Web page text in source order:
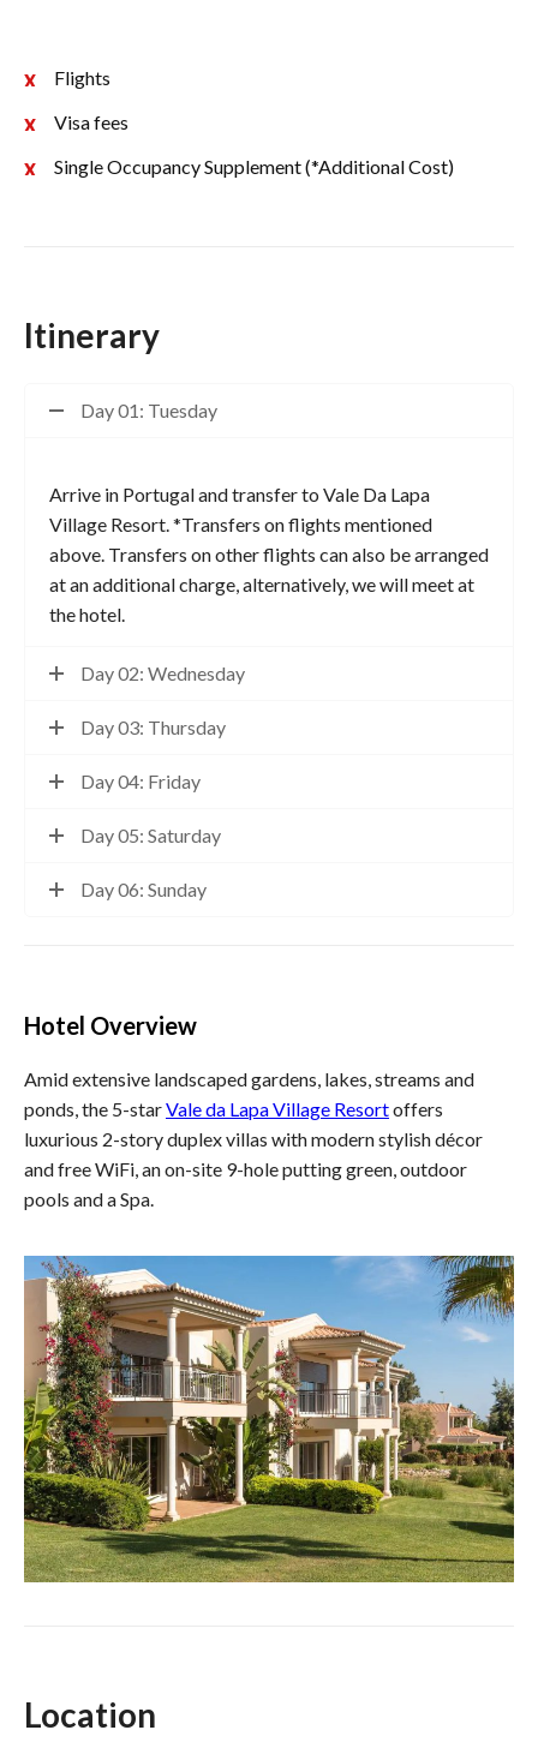
Flights
Visa fees
Single Occupancy Supplement (*Additional Cost)
Itinerary
Day 01: Tuesday
Arrive in Portugal and transfer to Vale Da Lapa
Village Resort. *Transfers on flights mentioned
above. Transfers on other flights can also be arranged
at an additional charge, alternatively, we will meet at
the hotel.
Day 02: Wednesday
Day 03: Thursday
Day 04: Friday
Day 05: Saturday
Day 06: Sunday
Hotel Overview
Amid extensive landscaped gardens, lakes, streams and
ponds, the 5-starVale da Lapa Village Resortoffers
luxurious 2-story duplex villas with modern stylish décor
and free WiFi, an on-site 9-hole putting green, outdoor
pools and a Spa.
Location